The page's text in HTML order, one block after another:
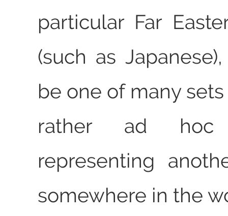
particular Far
(such as
be one of many
rather ad
representing
somewhere in the